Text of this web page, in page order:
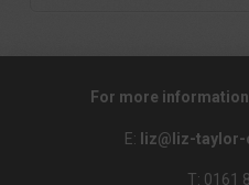
For more
E: liz@liz-
T: 0161